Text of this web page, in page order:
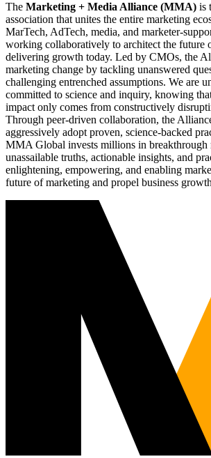
The Marketing + Media Alliance (MMA) is
association that unites the entire marketing
MarTech, AdTech, media, and marketer-
working collaboratively to architect the future
delivering growth today. Led by CMOs, the
marketing change by tackling unanswered
challenging entrenched assumptions. We are
committed to science and inquiry, knowing
impact only comes from constructively
Through peer-driven collaboration, the
aggressively adopt proven, science-backed
MMA Global invests millions in breakthrough
unassailable truths, actionable insights, and
enlightening, empowering, and enabling
future of marketing and propel business